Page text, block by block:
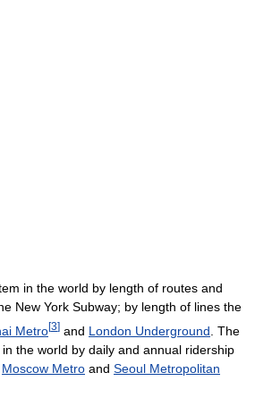
in the world by length of routes and
New York Subway; by length of lines the
Metro[3] and London Underground . The
the world by daily and annual ridership
Moscow Metro and Seoul Metropolitan